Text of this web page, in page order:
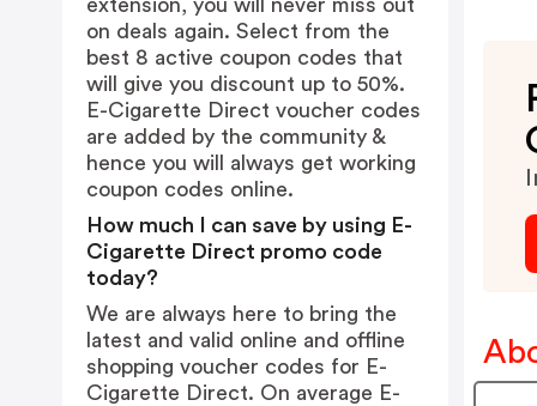
extension, you will never miss out
on deals again. Select from the
best 8 active coupon codes that
will give you discount up to 50%.
E-Cigarette Direct voucher codes
are added by the community &
hence you will always get working
coupon codes online.
How much I can save by using E-
Cigarette Direct promo code
today?
We are always here to bring the
latest and valid online and offline
shopping voucher codes for E-
Cigarette Direct. On average E-